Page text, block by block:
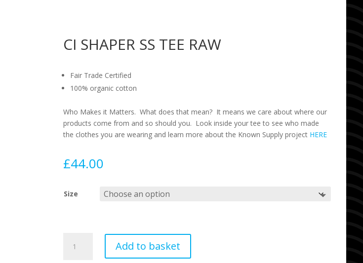
CI SHAPER SS TEE RAW
Fair Trade Certified
100% organic cotton
Who Makes it Matters. What does that mean? It means we care about where our
products come from and so should you. Look inside your tee to see who made
the clothes you are wearing and learn more about the Known Supply project HERE
£44.00
Size
SHAPER
Add to basket